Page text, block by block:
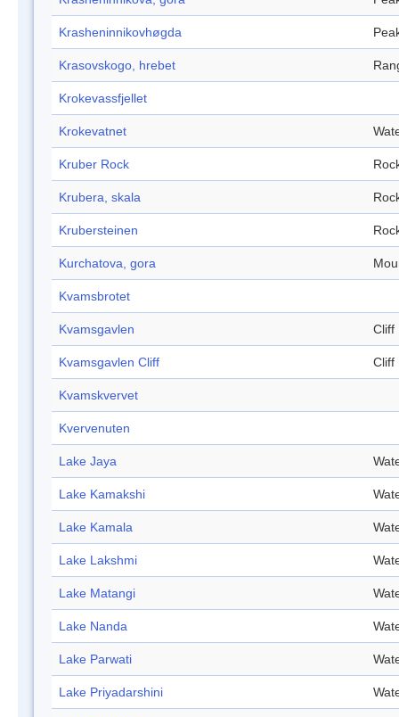
Krasheninnikovhøgda
Krasovskogo, hrebet
Krokevassfjellet
Krokevatnet
Kruber Rock
Krubera, skala
Krubersteinen
Kurchatova, gora
Kvamsbrotet
Kvamsgavlen Cliff
Kvamsgavlen Cliff Cliff
Kvamskvervet
Kvervenuten
Lake Jaya
Lake Kamakshi
Lake Kamala
Lake Lakshmi
Lake Matangi
Lake Nanda
Lake Parwati
Lake Priyadarshini